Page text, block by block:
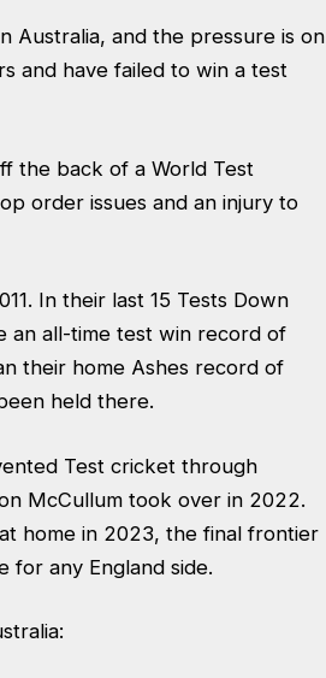
Australia, and the pressure is on
and have failed to win a test
the back of a World Test
order issues and an injury to
In their last 15 Tests Down
an all-time test win record of
their home Ashes record of
held there.
Test cricket through
McCullum took over in 2022.
home in 2023, the final frontier
for any England side.